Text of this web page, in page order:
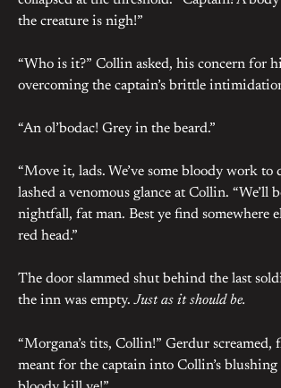
the creature is nigh!”
“Who is it?” Collin asked, his concern for
overcoming the captain’s brittle
“An ol’bodac! Grey in the beard.”
“Move it, lads. We’ve some bloody work to
lashed a venomous glance at Collin. “We’ll
nightfall, fat man. Best ye find somewhere
red head.”
The door slammed shut behind the last
the inn was empty.Just as it should be.
“Morgana’s tits, Collin!” Gerdur screamed,
meant for the captain into Collin’s blushing